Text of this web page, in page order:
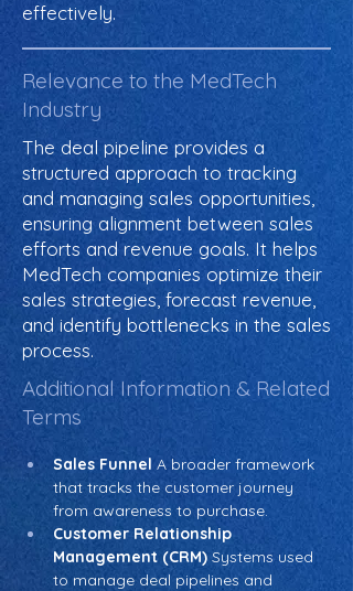
effectively.
Relevance to the MedTech
Industry
The deal pipeline provides a
structured approach to tracking
and managing sales opportunities,
ensuring alignment between sales
efforts and revenue goals. It helps
MedTech companies optimize their
sales strategies, forecast revenue,
and identify bottlenecks in the sales
process.
Additional Information & Related
Terms
Sales Funnel A broader framework
that tracks the customer journey
from awareness to purchase.
Customer Relationship
Management (CRM) Systems used
to manage deal pipelines and